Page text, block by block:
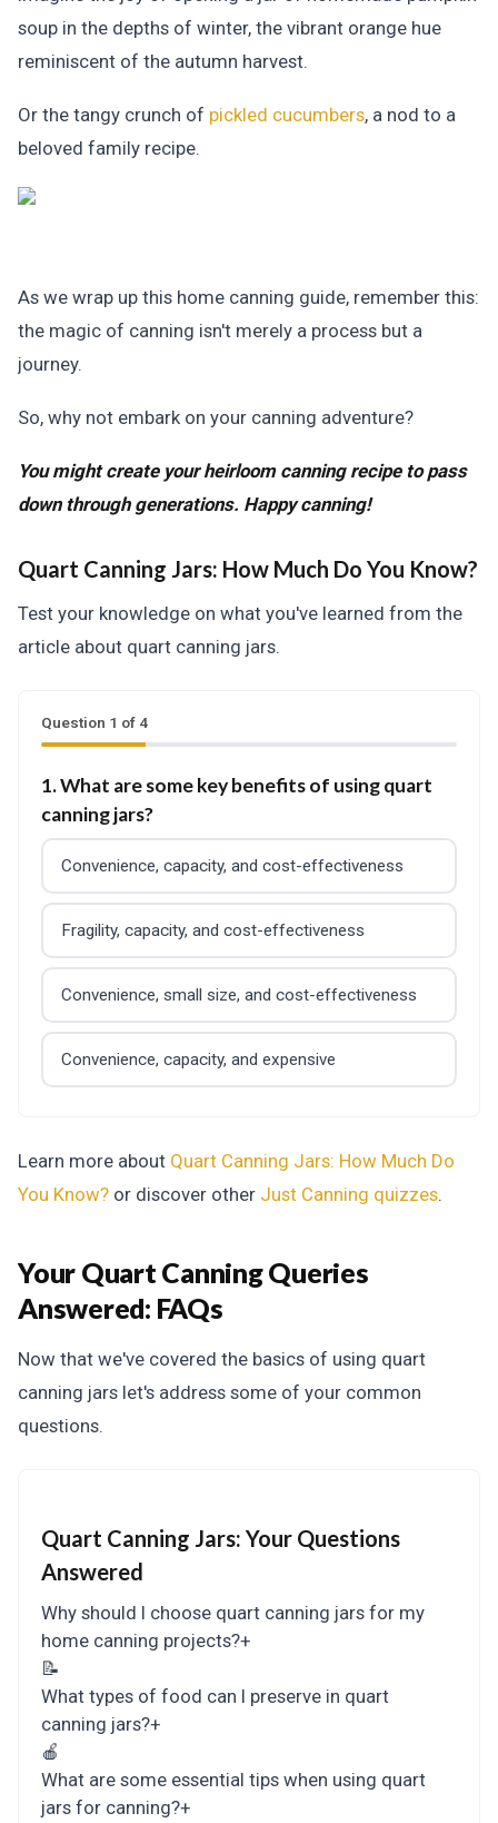
soup in the depths of winter, the vibrant orange hue
reminiscent of the autumn harvest.
Or the tangy crunch of pickled cucumbers, a nod to a
beloved family recipe.
As we wrap up this home canning guide, remember this:
the magic of canning isn't merely a process but a
journey.
So, why not embark on your canning adventure?
You might create your heirloom canning recipe to pass
down through generations. Happy canning!
Quart Canning Jars: How Much Do You Know?
Test your knowledge on what you've learned from the
article about quart canning jars.
Question 1 of 4
1. What are some key benefits of using quart
canning jars?
Convenience, capacity, and cost-effectiveness
Fragility, capacity, and cost-effectiveness
Convenience, small size, and cost-effectiveness
Convenience, capacity, and expensive
Learn more about Quart Canning Jars: How Much Do
You Know? or discover other Just Canning quizzes.
Your Quart Canning Queries
Answered: FAQs
Now that we've covered the basics of using quart
canning jars let's address some of your common
questions.
Quart Canning Jars: Your Questions
Answered
Why should I choose quart canning jars for my
home canning projects?+
📝
What types of food can I preserve in quart
canning jars?+
🍎
What are some essential tips when using quart
jars for canning?+